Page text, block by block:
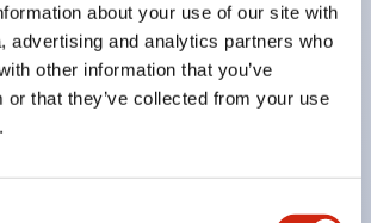
about your use of our site with
advertising and analytics partners who
other information that you’ve
or that they’ve collected from your use
products. Compliant with EN
CCC certified products
lights).
to &Phi22 flash silhouette